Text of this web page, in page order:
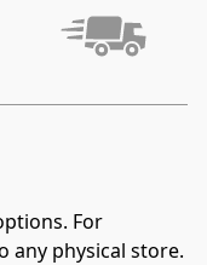
For
any physical store.